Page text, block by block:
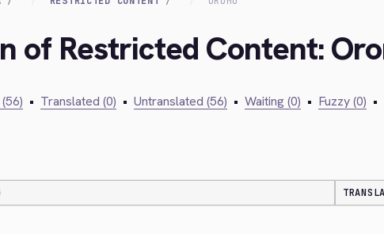
of Restricted Content:
• Translated (0) • Untranslated (56) • Waiting (0) • Fuzzy (0) •